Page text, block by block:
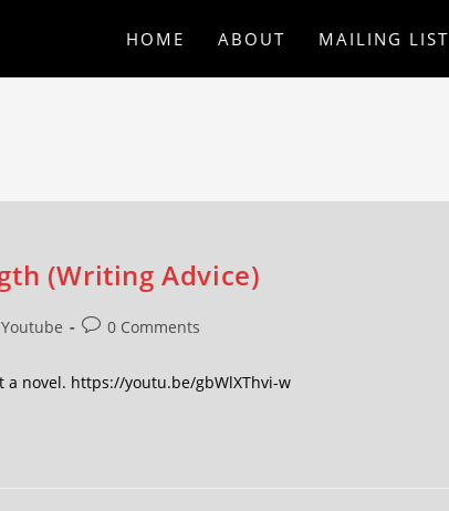
HOME ABOUT MAILING LIST
(Writing Advice)
Youtube 0 Comments
novel. https://youtu.be/gbWlXThvi-w